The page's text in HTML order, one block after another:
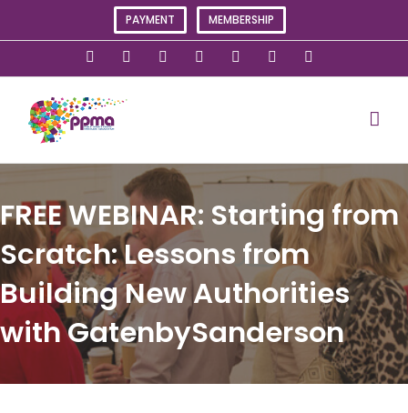
PAYMENT MEMBERSHIP
InstagramFacebookLinkedInYouTubeFlickr
FREE WEBINAR: Starting from
Scratch: Lessons from
Building New Authorities
with GatenbySanderson